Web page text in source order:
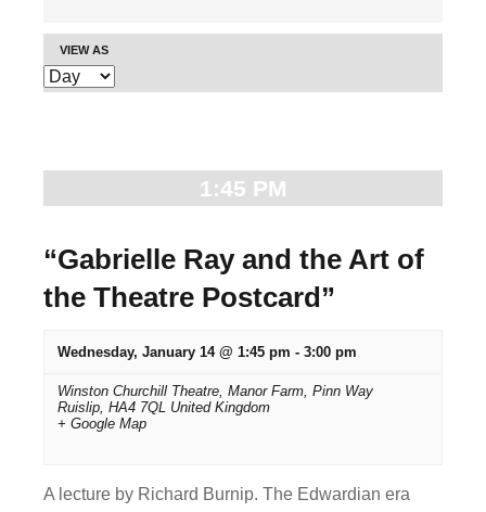
v
e
t
s
S
e
h
E
v
e
VIEW AS
1:45 PM
“Gabrielle Ray and the Art of
the Theatre Postcard”
Wednesday, January 14 @ 1:45 pm - 3:00 pm
Winston Churchill Theatre, Manor Farm, Pinn Way
Ruislip, HA4 7QL United Kingdom
+ Google Map
A lecture by Richard Burnip. The Edwardian era